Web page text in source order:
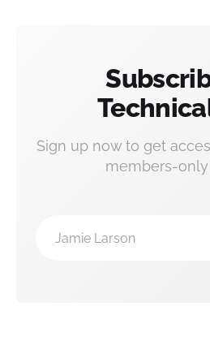
Sign up now to get
members-only
Jamie Larson